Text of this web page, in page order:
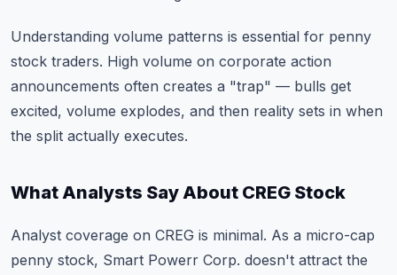
Understanding volume patterns is essential for penny
stock traders. High volume on corporate action
announcements often creates a "trap" — bulls get
excited, volume explodes, and then reality sets in when
the split actually executes.
What Analysts Say About CREG Stock
Analyst coverage on CREG is minimal. As a micro-cap
penny stock, Smart Powerr Corp. doesn't attract the